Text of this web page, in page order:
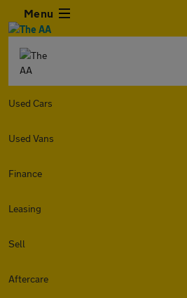
Menu
Used Cars
Used Vans
Finance
Leasing
Sell
Aftercare